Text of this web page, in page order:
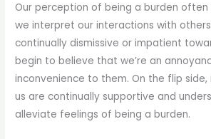
Our perception of being a burden
we interpret our interactions with
continually dismissive or impatient
begin to believe that we’re an
inconvenience to them. On the flip
us are continually supportive and
alleviate feelings of being a burden.